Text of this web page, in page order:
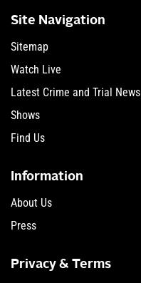
Site Navigation
Sitemap
Watch Live
Latest Crime and Trial News
Shows
Find Us
Information
About Us
Press
Privacy & Terms